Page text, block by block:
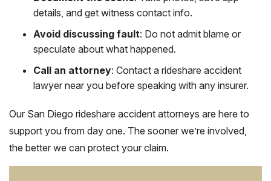
details, and get witness contact info.
Avoid discussing fault: Do not admit blame or
speculate about what happened.
Call an attorney: Contact a rideshare accident
lawyer near you before speaking with any insurer.
Our San Diego rideshare accident attorneys are here to
support you from day one. The sooner we’re involved,
the better we can protect your claim.